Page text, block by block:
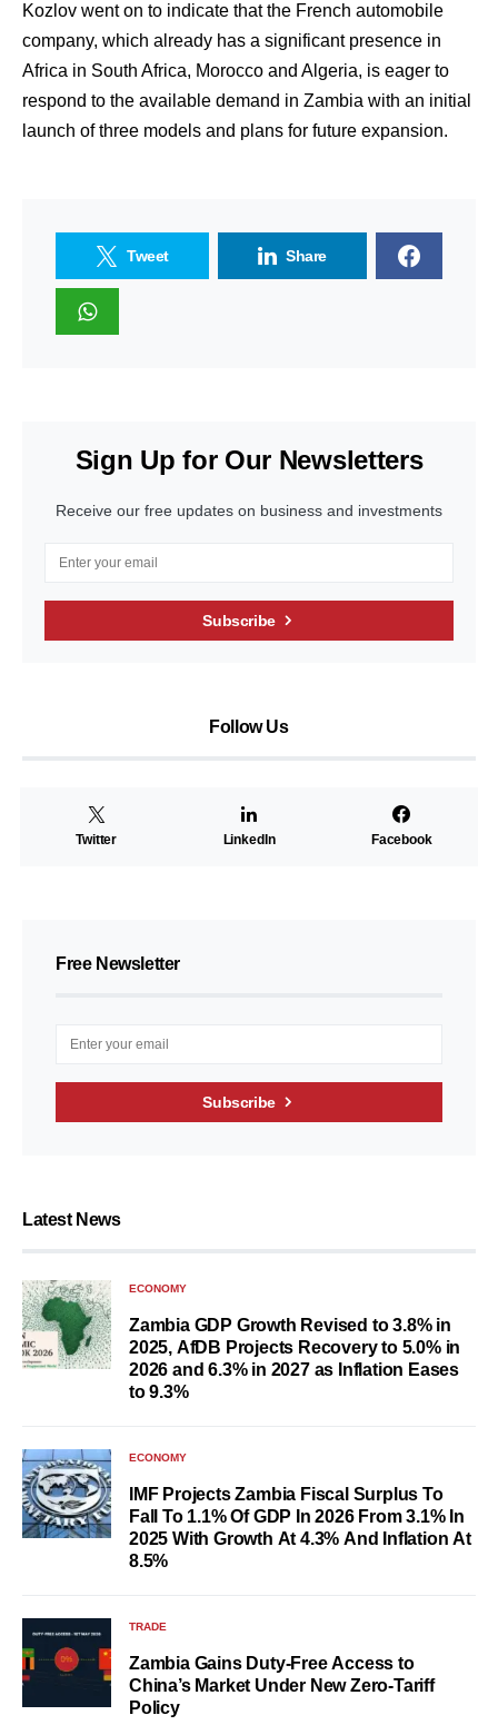
Kozlov went on to indicate that the French automobile
company, which already has a significant presence in
Africa in South Africa, Morocco and Algeria, is eager to
respond to the available demand in Zambia with an initial
launch of three models and plans for future expansion.
Tweet Share
Sign Up for Our Newsletters
Receive our free updates on business and investments
Subscribe
Follow Us
Twitter LinkedIn Facebook
Free Newsletter
Subscribe
Latest News
ECONOMY
Zambia GDP Growth Revised to 3.8% in
2025, AfDB Projects Recovery to 5.0% in
2026 and 6.3% in 2027 as Inflation Eases
to 9.3%
ECONOMY
IMF Projects Zambia Fiscal Surplus To
Fall To 1.1% Of GDP In 2026 From 3.1% In
2025 With Growth At 4.3% And Inflation At
8.5%
TRADE
Zambia Gains Duty-Free Access to
China’s Market Under New Zero-Tariff
Policy